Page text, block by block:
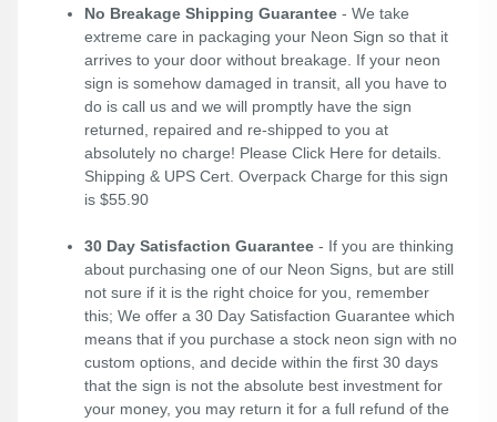
No Breakage Shipping Guarantee - We take
extreme care in packaging your Neon Sign so that it
arrives to your door without breakage. If your neon
sign is somehow damaged in transit, all you have to
do is call us and we will promptly have the sign
returned, repaired and re-shipped to you at
absolutely no charge! Please Click Here for details.
Shipping & UPS Cert. Overpack Charge for this sign
is $55.90
30 Day Satisfaction Guarantee - If you are thinking
about purchasing one of our Neon Signs, but are still
not sure if it is the right choice for you, remember
this; We offer a 30 Day Satisfaction Guarantee which
means that if you purchase a stock neon sign with no
custom options, and decide within the first 30 days
that the sign is not the absolute best investment for
your money, you may return it for a full refund of the